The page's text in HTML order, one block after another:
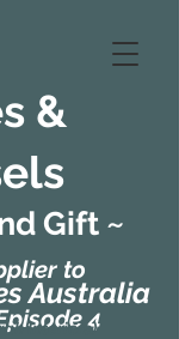
&
to
Australia
4
Gift ~
Interiors)